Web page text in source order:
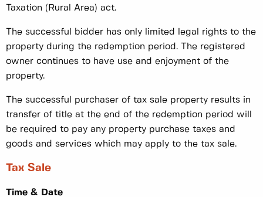
Taxation (Rural Area) act.
The successful bidder has only limited legal rights to the
property during the redemption period. The registered
owner continues to have use and enjoyment of the
property.
The successful purchaser of tax sale property results in
transfer of title at the end of the redemption period will
be required to pay any property purchase taxes and
goods and services which may apply to the tax sale.
Tax Sale
Time & Date